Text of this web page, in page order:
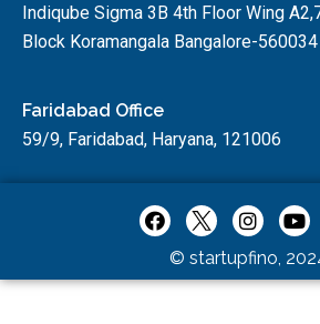
Indiqube Sigma 3B 4th Floor Wing
Block Koramangala Bangalore-560034
Faridabad Office
59/9, Faridabad, Haryana, 121006
© startupfino,